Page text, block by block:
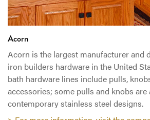
Acorn
Acorn is the largest manufacturer and
iron builders hardware in the United
bath hardware lines include pulls,
accessories; some pulls and knobs are
contemporary stainless steel designs.